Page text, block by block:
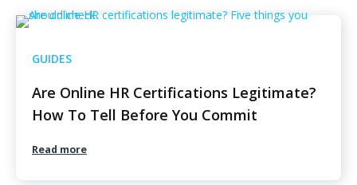
GUIDES
Are Online HR Certifications Legitimate?
How To Tell Before You Commit
Read more